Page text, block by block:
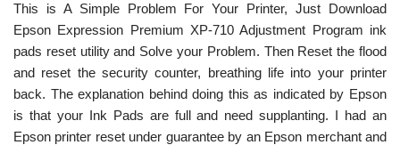
This is A Simple Problem For Your Printer, Just Download
Epson Expression Premium XP-710 Adjustment Program ink
pads reset utility and Solve your Problem. Then Reset the flood
and reset the security counter, breathing life into your printer
back. The explanation behind doing this as indicated by Epson
is that your Ink Pads are full and need supplanting. I had an
Epson printer reset under guarantee by an Epson merchant and